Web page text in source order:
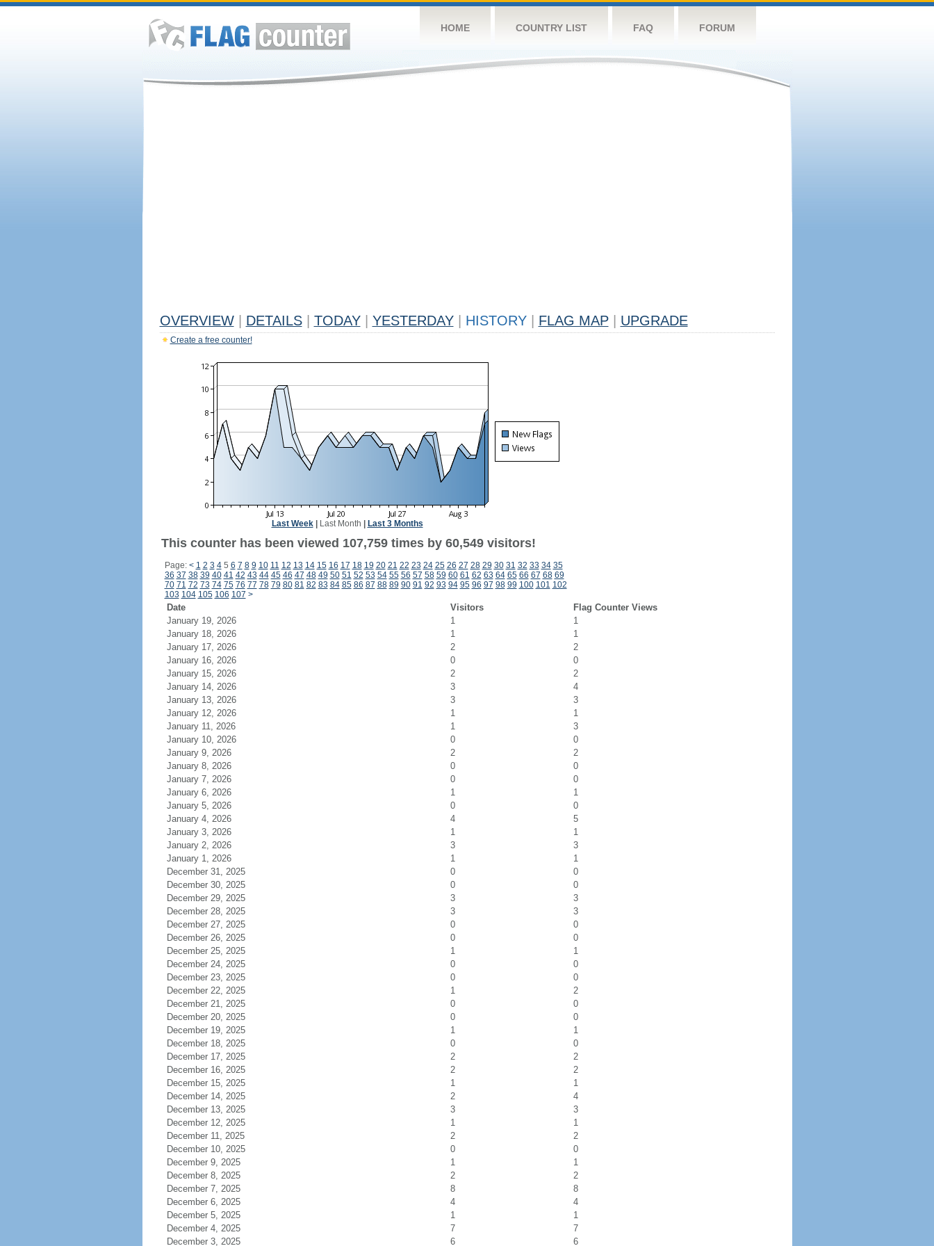
HOME COUNTRY LIST FAQ FORUM
OVERVIEW DETAILS TODAY YESTERDAY HISTORY FLAG MAP UPGRADE
Create a free counter!
Last Week| Last Month Last 3 Months
This counter has been viewed 107,759 times by 60,549 visitors!
Page: < 1 2 3 45 6 7 8 9 10 11 12 13 14 15 16 17 18 19 20 21 22 23 24 25 26 27 28 29 30 31 32 33 34 35
36 37 38 39 40 41 42 43 44 45 46 47 48 49 50 51 52 53 54 55 56 57 58 59 60 61 62 63 64 65 66 67 68 69
70 71 72 73 74 75 76 77 78 79 80 81 82 83 84 85 86 87 88 89 90 91 92 93 94 95 96 97 98 99 100 101 102
103 104 105 106 107 >
Date Visitors
Flag Counter Views
January 19, 2026
1
1
January 18, 2026
1
1
January 17, 2026
2
2
January 16, 2026
0
0
January 15, 2026
2
2
January 14, 2026
3
4
January 13, 2026
3
3
January 12, 2026
1
1
January 11, 2026
1
3
January 10, 2026
0
0
January 9, 2026
2
2
January 8, 2026
0
0
January 7, 2026
0
0
January 6, 2026
1
1
January 5, 2026
0
0
January 4, 2026
4
5
January 3, 2026
1
1
January 2, 2026
3
3
January 1, 2026
1
1
December 31, 2025
0
0
December 30, 2025
0
0
December 29, 2025
3
3
December 28, 2025
3
3
December 27, 2025
0
0
December 26, 2025
0
0
December 25, 2025
1
1
December 24, 2025
0
0
December 23, 2025
0
0
December 22, 2025
1
2
December 21, 2025
0
0
December 20, 2025
0
0
December 19, 2025
1
1
December 18, 2025
0
0
December 17, 2025
2
2
December 16, 2025
2
2
December 15, 2025
1
1
December 14, 2025
2
4
December 13, 2025
3
3
December 12, 2025
1
1
December 11, 2025
2
2
December 10, 2025
0
0
December 9, 2025
1
1
December 8, 2025
2
2
December 7, 2025
8
8
December 6, 2025
4
4
December 5, 2025
1
1
December 4, 2025
7
7
December 3, 2025
6 6